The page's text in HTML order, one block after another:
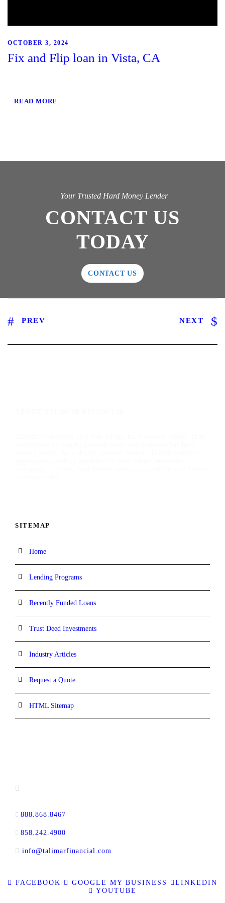
OCTOBER 3, 2024
Fix and Flip loan in Vista, CA
READ MORE
Your Trusted Hard Money Lender
CONTACT US
TODAY
CONTACT US
PREV NEXT
SITEMAP
Home
Lending Programs
Recently Funded Loans
Trust Deed Investments
Industry Articles
Request a Quote
HTML Sitemap
888.868.8467
858.242.4900
info@talimarfinancial.com
FACEBOOK GOOGLE MY BUSINESS
LINKEDIN
YOUTUBE